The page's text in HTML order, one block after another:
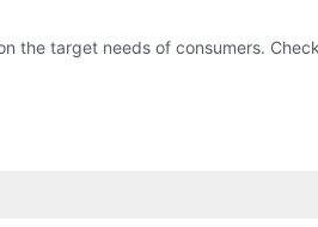
the target needs of consumers.